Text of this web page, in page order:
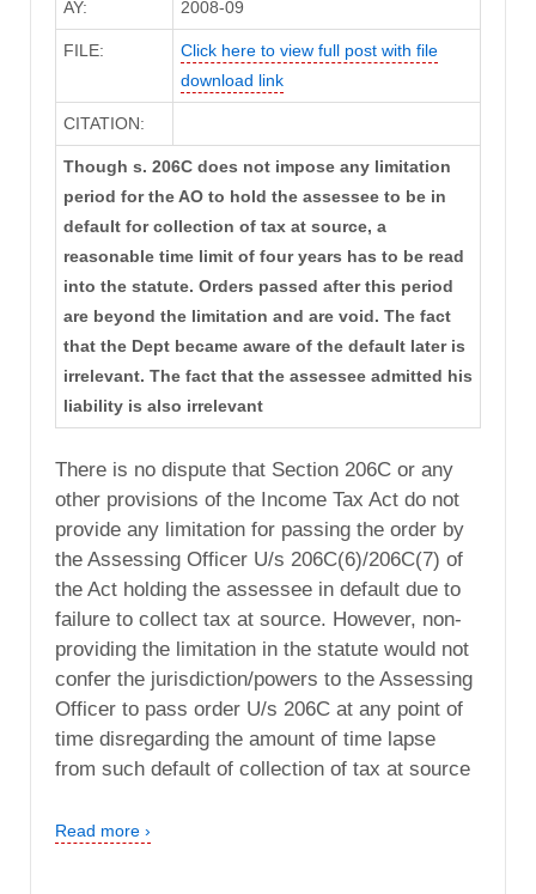
AY: 2008-09
FILE:
Click here to view full post with file
download link
CITATION:
Though s. 206C does not impose any limitation
period for the AO to hold the assessee to be in
default for collection of tax at source, a
reasonable time limit of four years has to be read
into the statute. Orders passed after this period
are beyond the limitation and are void. The fact
that the Dept became aware of the default later is
irrelevant. The fact that the assessee admitted his
liability is also irrelevant
There is no dispute that Section 206C or any
other provisions of the Income Tax Act do not
provide any limitation for passing the order by
the Assessing Officer U/s 206C(6)/206C(7) of
the Act holding the assessee in default due to
failure to collect tax at source. However, non-
providing the limitation in the statute would not
confer the jurisdiction/powers to the Assessing
Officer to pass order U/s 206C at any point of
time disregarding the amount of time lapse
from such default of collection of tax at source
Read more ›